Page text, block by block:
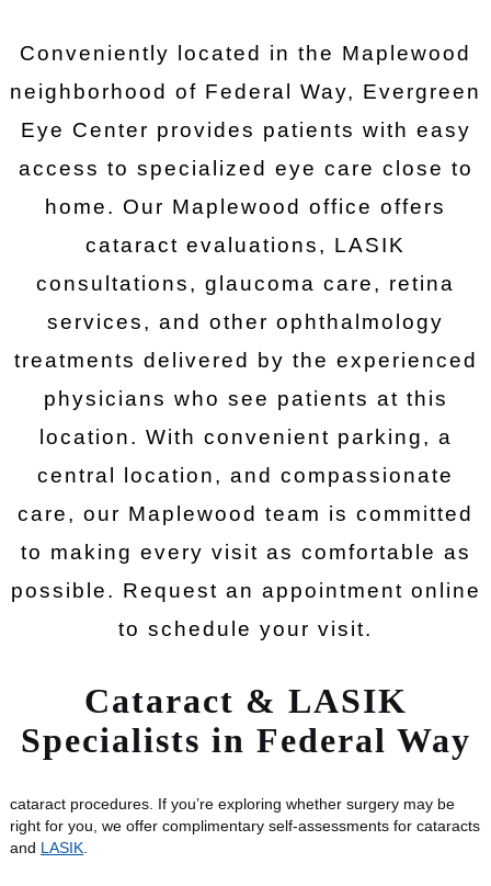
Conveniently located in the Maplewood
neighborhood of Federal Way, Evergreen
Eye Center provides patients with easy
access to specialized eye care close to
home. Our Maplewood office offers
cataract evaluations, LASIK
consultations, glaucoma care, retina
services, and other ophthalmology
treatments delivered by the experienced
physicians who see patients at this
location. With convenient parking, a
central location, and compassionate
care, our Maplewood team is committed
to making every visit as comfortable as
possible. Request an appointment online
to schedule your visit.
Cataract & LASIK
Specialists in Federal Way
cataract procedures. If you’re exploring whether surgery may be
right for you, we offer complimentary self-assessments for cataracts
and LASIK